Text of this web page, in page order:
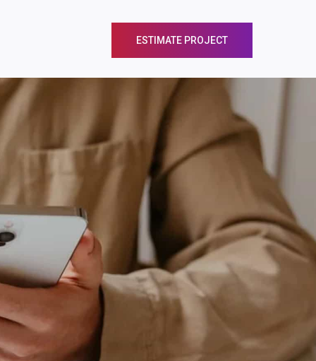
ESTIMATE PROJECT